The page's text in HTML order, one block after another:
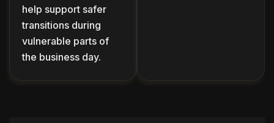
help support safer
transitions during
vulnerable parts of
the business day.